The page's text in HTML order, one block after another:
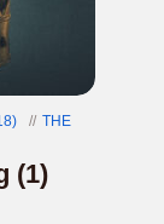
THE
(1)